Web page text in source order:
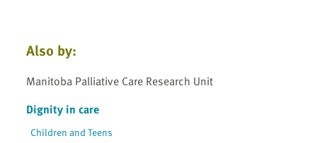
Also by:
Manitoba Palliative Care Research Unit
Dignity in care
Children and Teens